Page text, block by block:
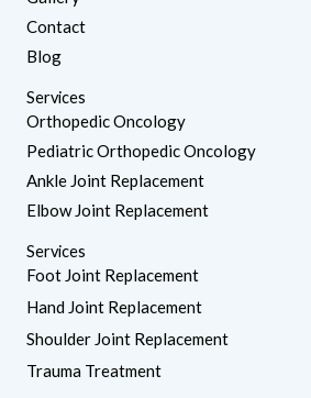
Contact
Blog
Services
Orthopedic Oncology
Pediatric Orthopedic Oncology
Ankle Joint Replacement
Elbow Joint Replacement
Services
Foot Joint Replacement
Hand Joint Replacement
Shoulder Joint Replacement
Trauma Treatment